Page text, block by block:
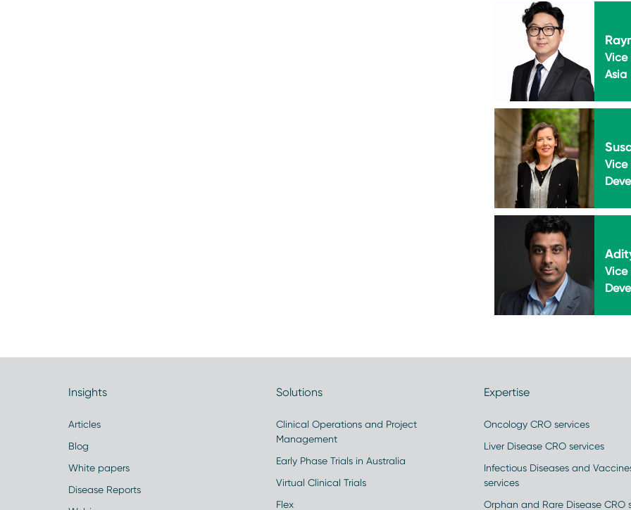
Vice
Asia
Vice
Vice
Insights
Articles
Blog
White papers
Disease Reports
Solutions
Clinical Operations and Project
Management
Early Phase Trials in Australia
Virtual Clinical Trials
Flex
Expertise
Oncology CRO services
Liver Disease CRO services
Infectious Diseases and
services
Orphan and Rare Disease CRO